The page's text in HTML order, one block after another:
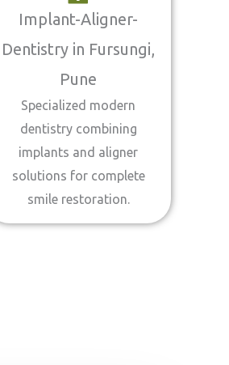
Implant-Aligner-
Dentistry in Fursungi,
Pune
Specialized modern
dentistry combining
implants and aligner
solutions for complete
smile restoration.